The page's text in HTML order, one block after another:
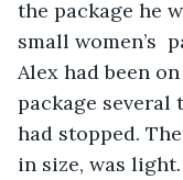
the package he
small women’s
Alex had been
package several
had stopped.
in size, was